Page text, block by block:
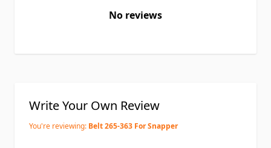
No reviews
Write Your Own Review
You're reviewing: Belt 265-363 For Snapper